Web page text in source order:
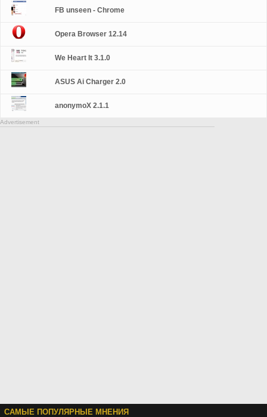
FB unseen - Chrome
Opera Browser 12.14
We Heart It 3.1.0
ASUS Ai Charger 2.0
anonymoX 2.1.1
Advertisement
САМЫЕ ПОПУЛЯРНЫЕ МНЕНИЯ